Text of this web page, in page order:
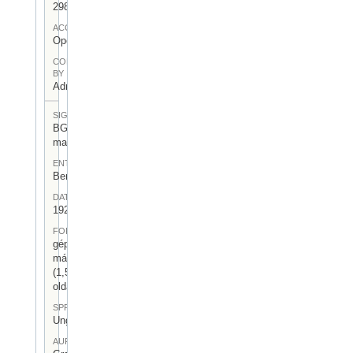
298
ACCESS
Open
CONTRIBUTED
BY
Admin User
SIGNATUR
BGA-I/7-
mag-29
ENTSTEHUNGSORT
Berlin
DATUM
1926.III.18.
FORM
gépelt
másolat
(1,5
oldal)
SPRACHE
Ungarisch
AUFBEWAHRUNGSORT